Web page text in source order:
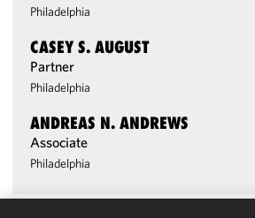
Philadelphia
CASEY S. AUGUST
Partner
Philadelphia
ANDREAS N. ANDREWS
Associate
Philadelphia